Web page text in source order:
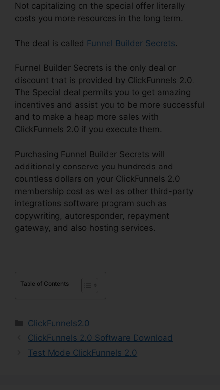
Not capitalizing on the special offer literally
costs you more resources in the long term.
The deal is called Funnel Builder Secrets.
Funnel Builder Secrets is the only deal or
discount that is provided by ClickFunnels 2.0.
The Special deal permits you to get amazing
incentives and assist you to be more successful
and to make a heap more sales with
ClickFunnels 2.0 if you execute them.
Purchasing Funnel Builder Secrets will
additionally conserve you hundreds and
countless dollars on your ClickFunnels 2.0
membership cost as well as other third-party
integrations software program such as
copywriting, autoresponder, repayment
gateway, and also hosting services.
Table of Contents
Categories
ClickFunnels2.0
ClickFunnels 2.0 Software Download
Test Mode ClickFunnels 2.0